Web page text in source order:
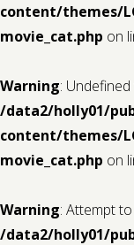
content/themes/
movie_cat.php on
Warning:
/data2/holly01/
content/themes/
movie_cat.php on
Warning: Attempt
/data2/holly01/